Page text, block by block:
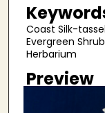
Coast Silk-
Evergreen
Herbarium
Preview